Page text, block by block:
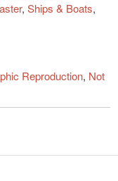
, Ships & Boats,
Reproduction, Not